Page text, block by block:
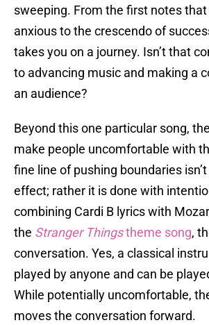
sweeping. From the first notes
anxious to the crescendo of
takes you on a journey. Isn’t that
to advancing music and making a
an audience?
Beyond this one particular song,
make people uncomfortable with
fine line of pushing boundaries
effect; rather it is done with
combining Cardi B lyrics with
the Stranger Thingstheme song,
conversation. Yes, a classical
played by anyone and can be
While potentially uncomfortable,
moves the conversation forward.